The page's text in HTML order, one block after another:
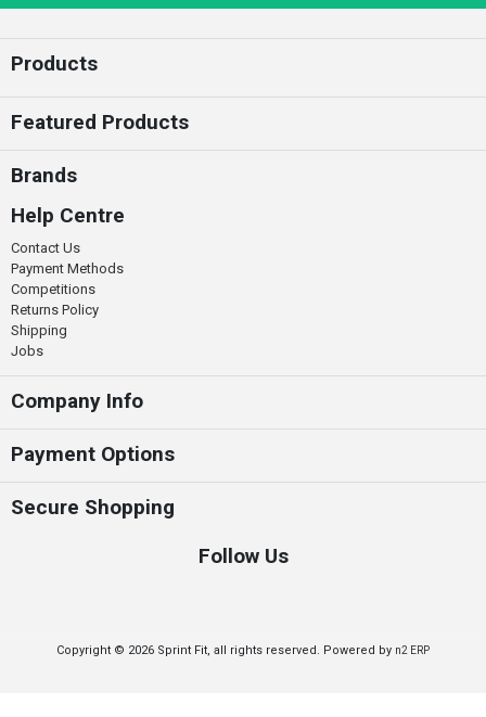
Products
Featured Products
Brands
Help Centre
Contact Us
Payment Methods
Competitions
Returns Policy
Shipping
Jobs
Company Info
Payment Options
Secure Shopping
Follow Us
Copyright © 2026 Sprint Fit, all rights reserved. Powered by n2 ERP